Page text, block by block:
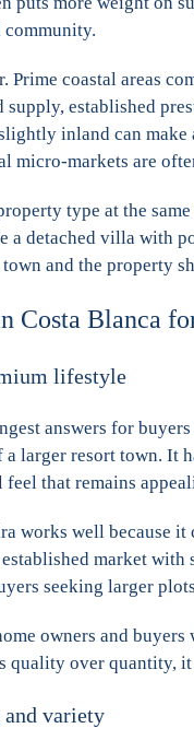
Prime coastal areas
established
inland can
micro-markets are
type at the
a detached villa with
and the property
Costa Blanca
lifestyle
answers for
larger resort town. It
that remains
works well because
market
seeking larger
owners and
over quantity, it
variety